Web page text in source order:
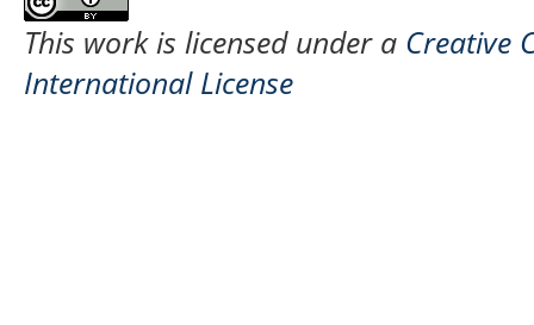
This work is licensed under a Creative
International License